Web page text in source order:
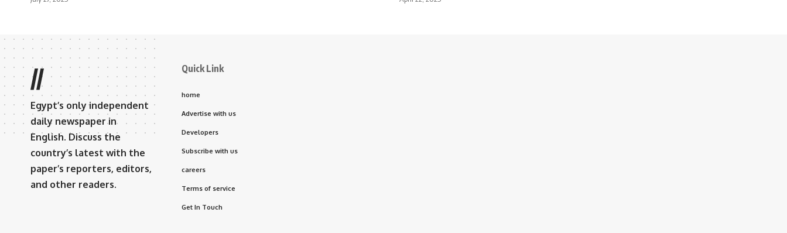
//
Egypt’s only independent
daily newspaper in
English. Discuss the
country’s latest with the
paper’s reporters, editors,
and other readers.
Quick Link
home
Advertise with us
Developers
Subscribe with us
careers
Terms of service
Get In Touch